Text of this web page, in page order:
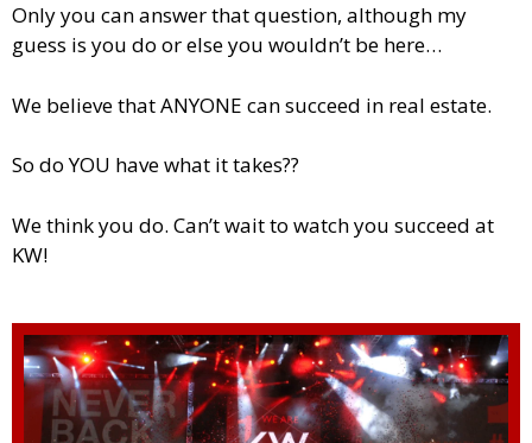
Only you can answer that question, although my
guess is you do or else you wouldn’t be here…
We believe that ANYONE can succeed in real estate.
So do YOU have what it takes??
We think you do. Can’t wait to watch you succeed at
KW!